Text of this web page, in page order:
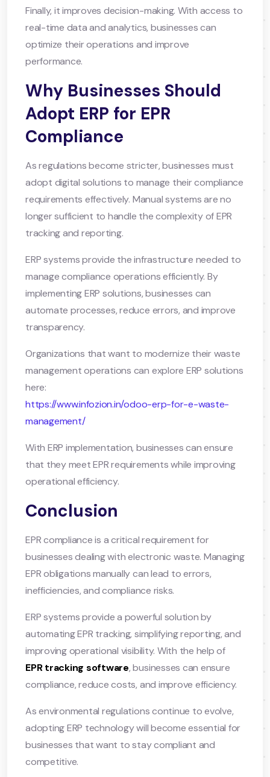
Finally, it improves decision-making. With access to
real-time data and analytics, businesses can
optimize their operations and improve
performance.
Why Businesses Should
Adopt ERP for EPR
Compliance
As regulations become stricter, businesses must
adopt digital solutions to manage their compliance
requirements effectively. Manual systems are no
longer sufficient to handle the complexity of EPR
tracking and reporting.
ERP systems provide the infrastructure needed to
manage compliance operations efficiently. By
implementing ERP solutions, businesses can
automate processes, reduce errors, and improve
transparency.
Organizations that want to modernize their waste
management operations can explore ERP solutions
here:
https://www.infozion.in/odoo-erp-for-e-waste-
management/
With ERP implementation, businesses can ensure
that they meet EPR requirements while improving
operational efficiency.
Conclusion
EPR compliance is a critical requirement for
businesses dealing with electronic waste. Managing
EPR obligations manually can lead to errors,
inefficiencies, and compliance risks.
ERP systems provide a powerful solution by
automating EPR tracking, simplifying reporting, and
improving operational visibility. With the help of
EPR tracking software, businesses can ensure
compliance, reduce costs, and improve efficiency.
As environmental regulations continue to evolve,
adopting ERP technology will become essential for
businesses that want to stay compliant and
competitive.